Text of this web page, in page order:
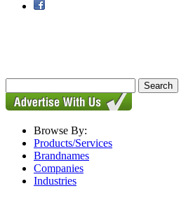
Browse By:
Products/Services
Brandnames
Companies
Industries